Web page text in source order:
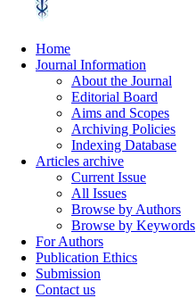
Home
Journal Information
About the Journal
Editorial Board
Aims and Scopes
Archiving Policies
Indexing Database
Articles archive
Current Issue
All Issues
Browse by Authors
Browse by Keywords
For Authors
Publication Ethics
Submission
Contact us